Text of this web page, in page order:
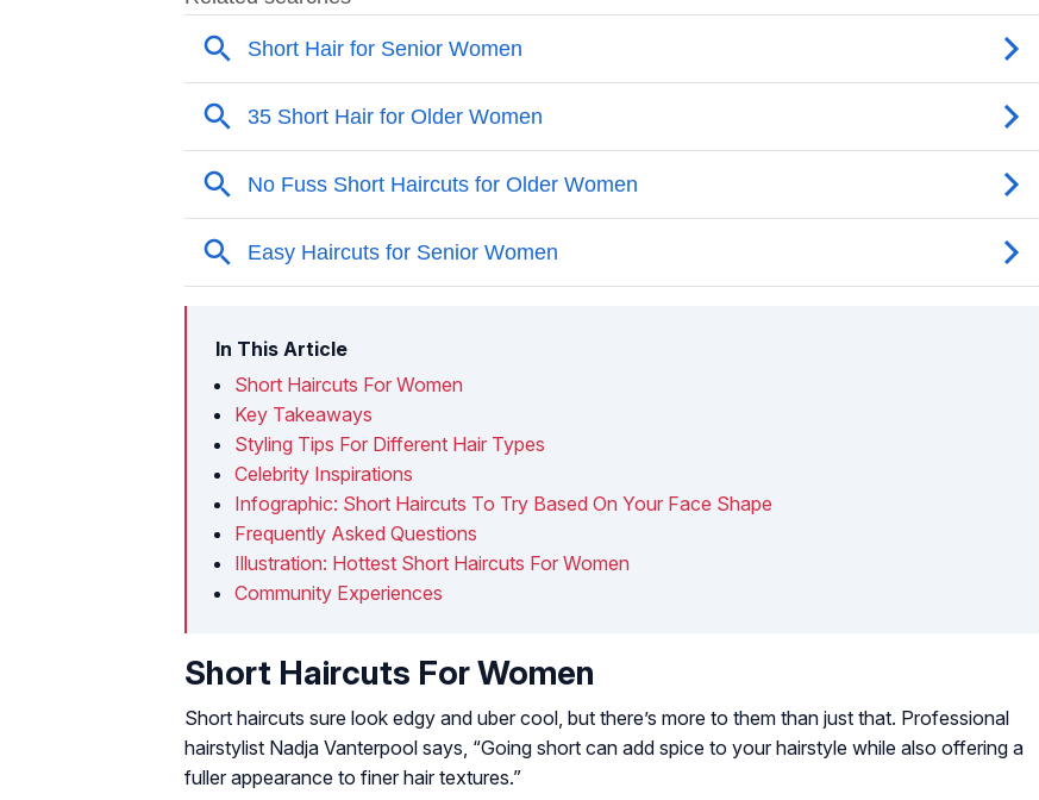
In This Article
Short Haircuts For Women
Key Takeaways
Styling Tips For Different Hair Types
Celebrity Inspirations
Infographic: Short Haircuts To Try Based On Your Face Shape
Frequently Asked Questions
Illustration: Hottest Short Haircuts For Women
Community Experiences
Short Haircuts For Women
Short haircuts sure look edgy and uber cool, but there’s more to them than just that. Professional
hairstylist Nadja Vanterpool says, “Going short can add spice to your hairstyle while also offering a
fuller appearance to finer hair textures.”